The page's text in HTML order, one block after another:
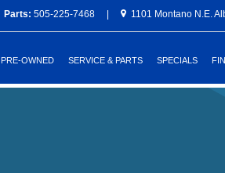
Parts: 505-225-7468 1101 Montano N.E.
PRE-OWNED SERVICE & PARTS SPECIALS